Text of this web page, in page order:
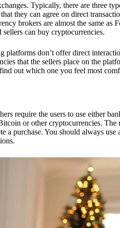
Typically, there are three
they can agree on direct
brokers are almost the same as
can buy cryptocurrencies.
platforms don’t offer direct
that the sellers place on the
out which one you feel most
require the users to use either
or other cryptocurrencies. The
purchase. You should always use